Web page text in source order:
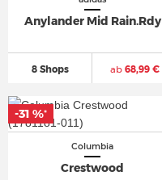
Anylander Mid Rain.Rdy
8 Shops ab68,99 €
Columbia
Crestwood
-31 %*